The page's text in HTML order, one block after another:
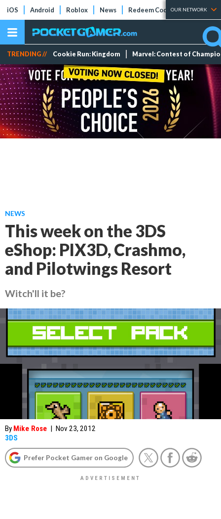
iOS Android Roblox News Redeem Codes Tier Lists
OUR NETWORK
TRENDING // Cookie Run: Kingdom Marvel: Contest of
NEWS
This week on the 3DS
eShop: PIX3D, Crashmo,
and Pilotwings Resort
Witch'll it be?
By Mike Rose | Nov 23, 2012
3DS
Prefer Pocket Gamer on Google